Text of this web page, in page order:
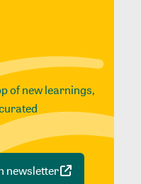
of new learnings,
newsletter